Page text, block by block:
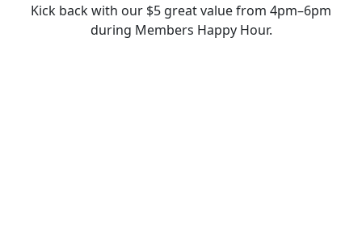
Kick back with our $5 great value from 4pm–6pm
during Members Happy Hour.